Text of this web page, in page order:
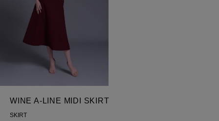
Most Popular Search
Corset
Skirt
WINE A-LINE MIDI SKIRT
SKIRT